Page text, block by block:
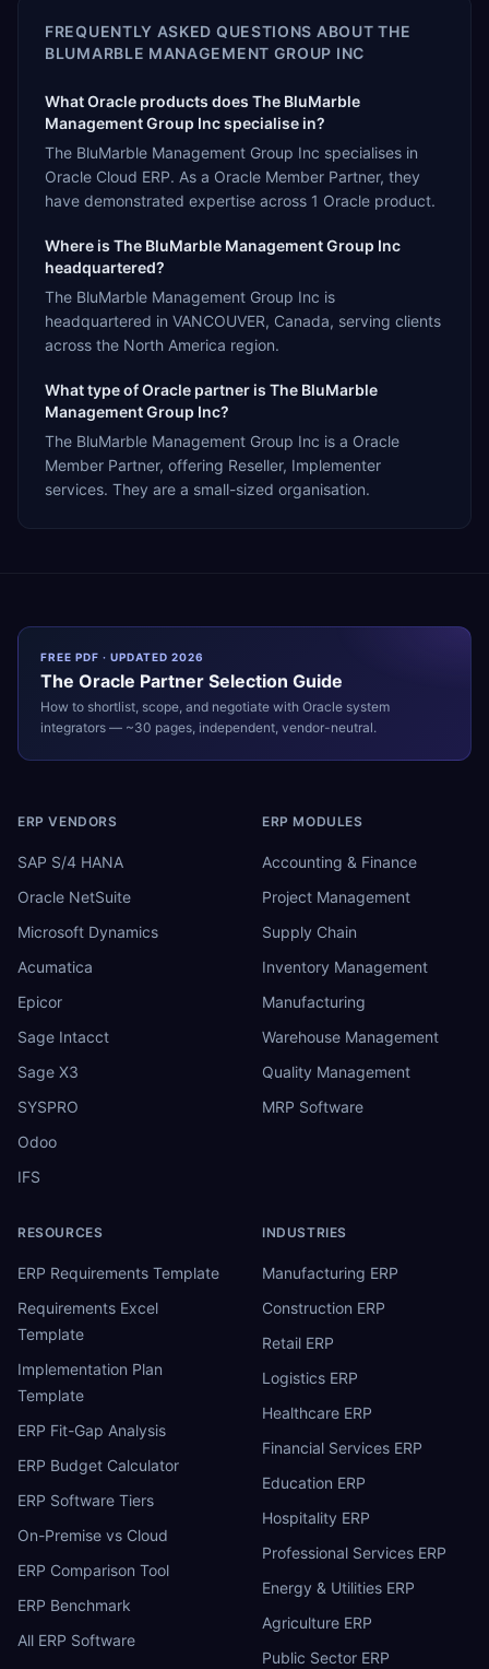
FREQUENTLY ASKED QUESTIONS ABOUTTHE
BLUMARBLE MANAGEMENT GROUP INC
What Oracle products does The BluMarble
Management Group Inc specialise in?
The BluMarble Management Group Inc specialises in
Oracle Cloud ERP. As a Oracle Member Partner, they
have demonstrated expertise across 1 Oracle product.
Where is The BluMarble Management Group Inc
headquartered?
The BluMarble Management Group Inc is
headquartered in VANCOUVER, Canada, serving clients
across the North America region.
What type of Oracle partner is The BluMarble
Management Group Inc?
The BluMarble Management Group Inc is a Oracle
Member Partner, offering Reseller, Implementer
services. They are a small-sized organisation.
FREE PDF · UPDATED 2026
The Oracle Partner Selection Guide
How to shortlist, scope, and negotiate with Oracle system
integrators — ~30 pages, independent, vendor-neutral.
ERP VENDORS
SAP S/4 HANA
Oracle NetSuite
Microsoft Dynamics
Acumatica
Epicor
Sage Intacct
Sage X3
SYSPRO
Odoo
IFS
ERP MODULES
Accounting & Finance
Project Management
Supply Chain
Inventory Management
Manufacturing
Warehouse Management
Quality Management
MRP Software
RESOURCES
ERP Requirements Template
Requirements Excel
Template
Implementation Plan
Template
ERP Fit-Gap Analysis
ERP Budget Calculator
ERP Software Tiers
On-Premise vs Cloud
ERP Comparison Tool
ERP Benchmark
All ERP Software
INDUSTRIES
Manufacturing ERP
Construction ERP
Retail ERP
Logistics ERP
Healthcare ERP
Financial Services ERP
Education ERP
Hospitality ERP
Professional Services ERP
Energy & Utilities ERP
Agriculture ERP
Public Sector ERP